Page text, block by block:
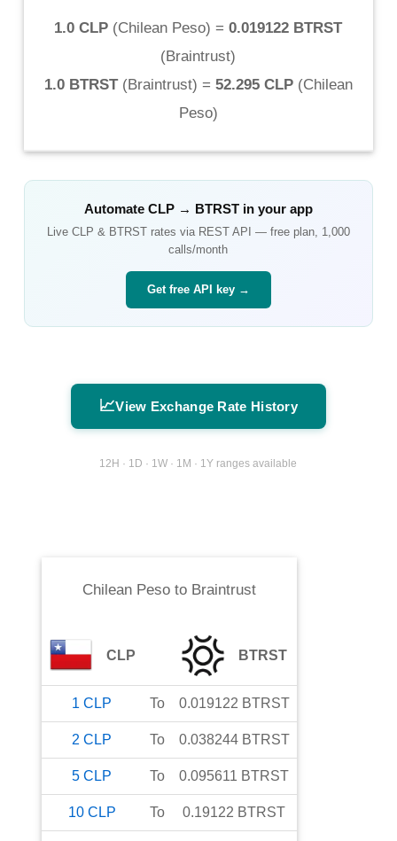
1.0 CLP (Chilean Peso) = 0.019122 BTRST
(Braintrust)
1.0 BTRST(Braintrust) = 52.295 CLP(Chilean
Peso)
Automate CLP→ BTRSTin your app
Live CLP & BTRSTrates via REST API — free plan, 1,000
calls/month
Get free API key →
📈View Exchange Rate History
12H · 1D · 1W · 1M · 1Y ranges available
Chilean Pesoto Braintrust
CLP BTRST
1 CLP To 0.019122 BTRST
2 CLP To 0.038244 BTRST
5 CLP To 0.095611 BTRST
10 CLP To 0.19122 BTRST